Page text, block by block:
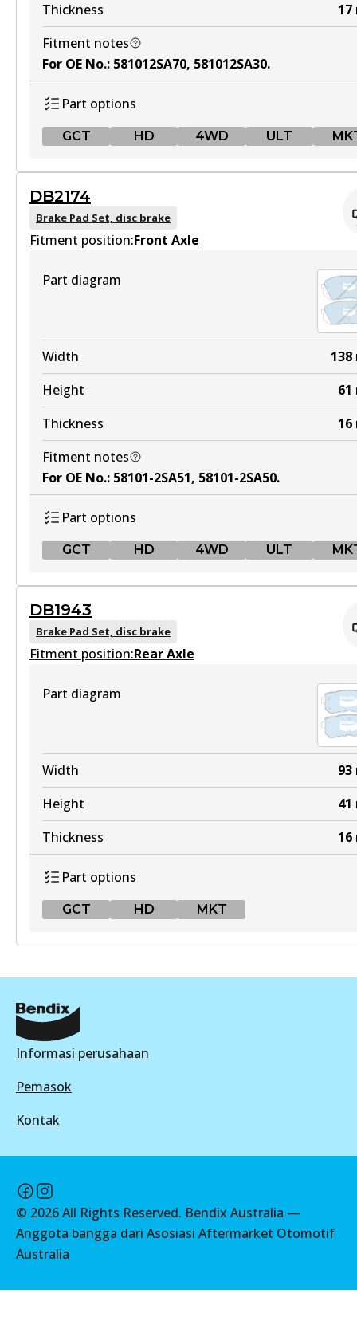
Thickness
17
Fitment notes
For OE No.: 581012SA70, 581012SA30.
Part options
GCT HD 4WD ULT
DB2072 GCT
Active
DB2072 HD
Active
View part
4WD
DB2072 4WD
Active
View part
ULT
DB2072 ULT
View part
MKT
DB2072 MKT
Active
View part
DB2174
Brake Pad Set, disc brake
Fitment position:Front Axle
Part diagram
Width 138
Height
61
Thickness
16
Fitment notes
For OE No.: 58101-2SA51, 58101-2SA50.
Part options
GCT HD 4WD ULT
DB2174 GCT
Active
DB2174 HD
Active
View part
4WD
DB2174 4WD
DB2174 ULT
Active
DB2174 MKT
Active
DB1943
Brake Pad Set, disc brake
Fitment position:Rear Axle
Part diagram
Width 93
Height
41
Thickness
16
Part options
GCT HD MKT
DB1943 GCT
Active
DB1943 HD
Active
MKT
Informasi perusahaan
Pemasok
Kontak
© 2026All Rights Reserved. Bendix Australia —
Anggota bangga dari Asosiasi Aftermarket Otomotif
Australia